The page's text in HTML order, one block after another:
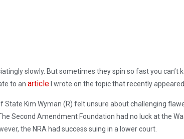
slowly. But sometimes they spin so fast you can’t
to an article I wrote on the topic that recently
State Kim Wyman (R) felt unsure about challenging
Second Amendment Foundation had no luck at the
the NRA had success suing in a lower court.